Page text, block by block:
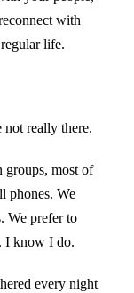
with
life.
not really there.
groups, most of
phones. We
We prefer to
I know I do.
every night